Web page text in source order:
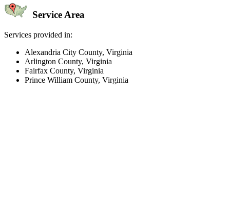
Service Area
Services provided in:
Alexandria City County, Virginia
Arlington County, Virginia
Fairfax County, Virginia
Prince William County, Virginia